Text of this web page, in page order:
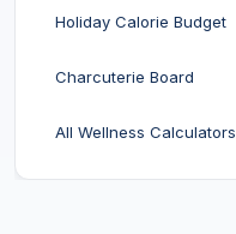
Holiday Calorie Budget
Charcuterie Board
All Wellness Calculators